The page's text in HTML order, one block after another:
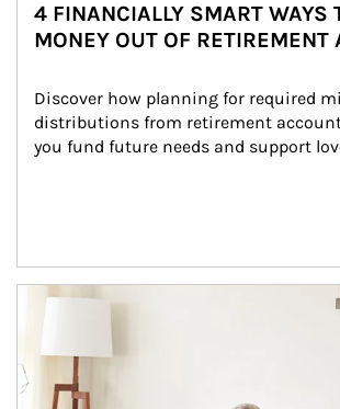
4 FINANCIALLY SMART WAYS
MONEY OUT OF RETIREMENT
Discover how planning for required
distributions from retirement
you fund future needs and support
Article Image